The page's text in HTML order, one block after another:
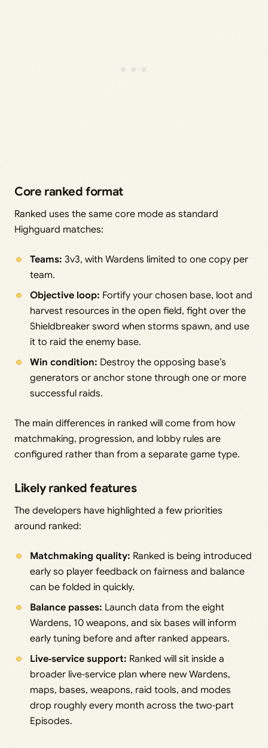
Core ranked format
Ranked uses the same core mode as standard
Highguard matches:
Teams: 3v3, with Wardens limited to one copy per
team.
Objective loop: Fortify your chosen base, loot and
harvest resources in the open field, fight over the
Shieldbreaker sword when storms spawn, and use
it to raid the enemy base.
Win condition: Destroy the opposing base’s
generators or anchor stone through one or more
successful raids.
The main differences in ranked will come from how
matchmaking, progression, and lobby rules are
configured rather than from a separate game type.
Likely ranked features
The developers have highlighted a few priorities
around ranked:
Matchmaking quality: Ranked is being introduced
early so player feedback on fairness and balance
can be folded in quickly.
Balance passes: Launch data from the eight
Wardens, 10 weapons, and six bases will inform
early tuning before and after ranked appears.
Live‑service support: Ranked will sit inside a
broader live‑service plan where new Wardens,
maps, bases, weapons, raid tools, and modes
drop roughly every month across the two‑part
Episodes.